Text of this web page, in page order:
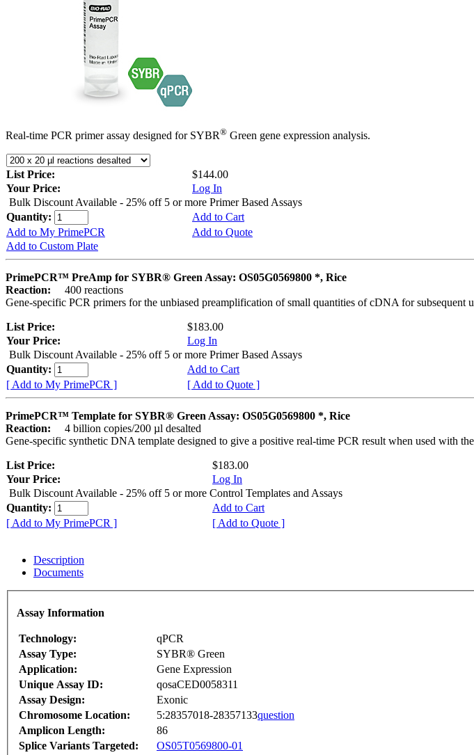
Real-time PCR primer assay designed for SYBR® Green gene expression analysis.
List Price:
$144.00
Your Price:
Log In
Bulk Discount Available - 25% off 5 or more Primer Based Assays
Quantity:
Add to Cart
Add to My PrimePCR
Add to Quote
Add to Custom Plate
PrimePCR™ PreAmp for SYBR® Green Assay: OS05G0569800 *, Rice
Reaction:
400 reactions
Gene-specific PCR primers for the unbiased preamplification of small quantities of cDNA for subsequent
List Price:
$183.00
Your Price:
Log In
Bulk Discount Available - 25% off 5 or more Primer Based Assays
Quantity:
Add to Cart
[ Add to My PrimePCR ]
[ Add to Quote ]
PrimePCR™ Template for SYBR® Green Assay: OS05G0569800 *, Rice
Reaction:
4 billion copies/200 µl desalted
Gene-specific synthetic DNA template designed to give a positive real-time PCR result when used with
List Price:
$183.00
Your Price:
Log In
Bulk Discount Available - 25% off 5 or more Control Templates and Assays
Quantity:
Add to Cart
[ Add to My PrimePCR ]
[ Add to Quote ]
Description
Documents
Assay Information
Technology:
qPCR
Assay Type:
SYBR® Green
Application:
Gene Expression
Unique Assay ID:
qosaCED0058311
Assay Design:
Exonic
Chromosome Location:
5:28357018-28357133question
Amplicon Length:
86
Splice Variants Targeted:
OS05T0569800-01